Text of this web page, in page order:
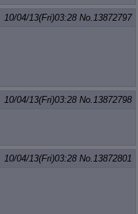
10/04/13(Fri)03:28 No.13872797
10/04/13(Fri)03:28 No.13872798
10/04/13(Fri)03:28 No.13872801